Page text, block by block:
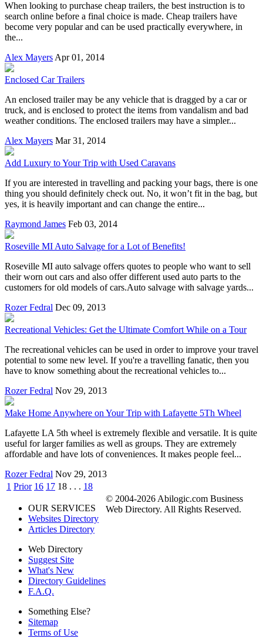
When looking to purchase cheap trailers, the best instruction is to
search online before a final choice is made. Cheap trailers have
become very popular and can be used practically everywhere, in
the...
Alex Mayers Apr 01, 2014
Enclosed Car Trailers
An enclosed trailer may be any vehicle that is dragged by a car or
truck, and is enclosed to protect the items from vandalism and bad
weather conditions. The enclosed trailers may have a simpler...
Alex Mayers Mar 31, 2014
Add Luxury to Your Trip with Used Caravans
If you are interested in travelling and packing your bags, there is one
thing you should definitely check out. No, it won’t fit in the bag, but
yes, it is heavily important and can change the entire...
Raymond James Feb 03, 2014
Roseville MI Auto Salvage for a Lot of Benefits!
Roseville MI auto salvage offers quotes to people who want to sell
their worn out cars and also offer different used auto parts to the
customers for old models of cars.Auto salvage with salvage yards...
Rozer Fedral Dec 09, 2013
Recreational Vehicles: Get the Ultimate Comfort While on a Tour
The recreational vehicles can be used in order to improve your travel
potential to some new level. If you're a travelling fanatic, then you
have to know something about the recreational vehicles to...
Rozer Fedral Nov 29, 2013
Make Home Anywhere on Your Trip with Lafayette 5Th Wheel
Lafayette LA 5th wheel is extremely flexible and versatile. It is quite
useful for larger families as well as groups. They are extremely
affordable and have lots of conveniences. It makes people feel...
Rozer Fedral Nov 29, 2013
1 Prior 16 17 18 . . . 18
OUR SERVICES
Websites Directory
Articles Directory
Web Directory
Suggest Site
What's New
Directory Guidelines
F.A.Q.
Something Else?
Sitemap
Terms of Use
© 2004-2026 Abilogic.com Business
Web Directory. All Rights Reserved.